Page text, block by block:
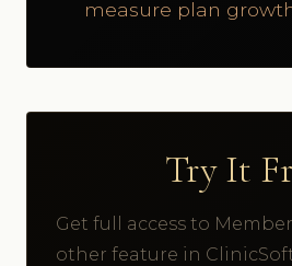
measure plan
Try It
Get full access to
other feature in